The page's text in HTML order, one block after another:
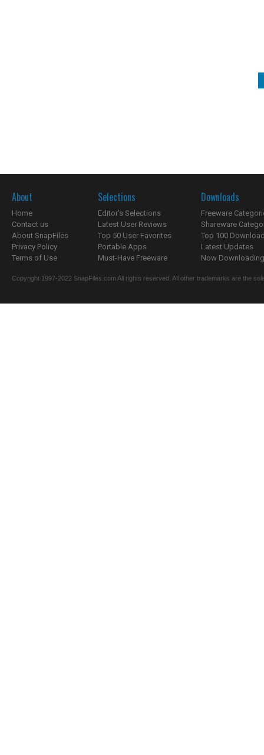
About
Home
Contact us
About SnapFiles
Privacy Policy
Terms of Use
Selections
Editor's Selections
Latest User Reviews
Top 50 User Favorites
Portable Apps
Must-Have Freeware
Downloads
Freeware
Shareware
Top 100
Latest Updates
Now
Copyright 1997-2022 SnapFiles.com All rights reserved. All other trademarks are the